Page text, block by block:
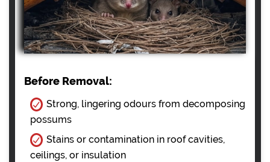
Before Removal:
Strong, lingering odours from decomposing
possums
Stains or contamination in roof cavities,
ceilings, or insulation